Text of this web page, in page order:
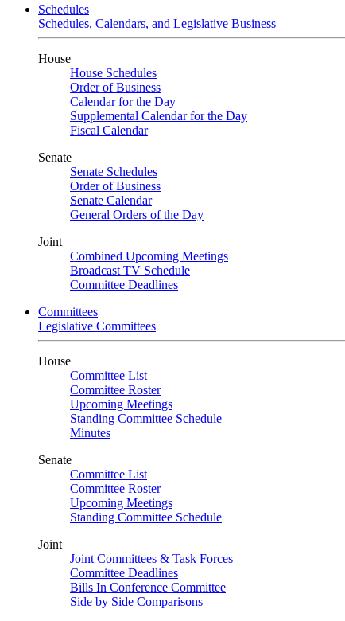
Schedules
Schedules, Calendars, and Legislative Business
House
House Schedules
Order of Business
Calendar for the Day
Supplemental Calendar for the Day
Fiscal Calendar
Senate
Senate Schedules
Order of Business
Senate Calendar
General Orders of the Day
Joint
Combined Upcoming Meetings
Broadcast TV Schedule
Committee Deadlines
Committees
Legislative Committees
House
Committee List
Committee Roster
Upcoming Meetings
Standing Committee Schedule
Minutes
Senate
Committee List
Committee Roster
Upcoming Meetings
Standing Committee Schedule
Joint
Joint Committees & Task Forces
Committee Deadlines
Bills In Conference Committee
Side by Side Comparisons